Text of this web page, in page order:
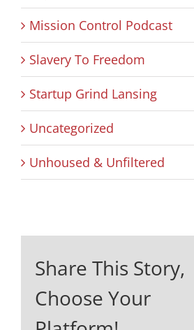
Mission Control Podcast
Slavery To Freedom
Startup Grind Lansing
Uncategorized
Unhoused & Unfiltered
Share This Story,
Choose Your